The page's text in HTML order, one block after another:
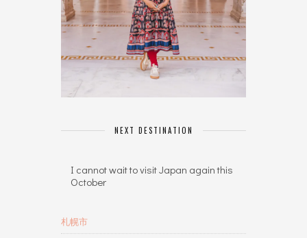
NEXT DESTINATION
I cannot wait to visit Japan again this
October
札幌市